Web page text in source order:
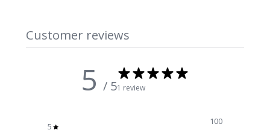
Customer reviews
5 / 51 review
5
100